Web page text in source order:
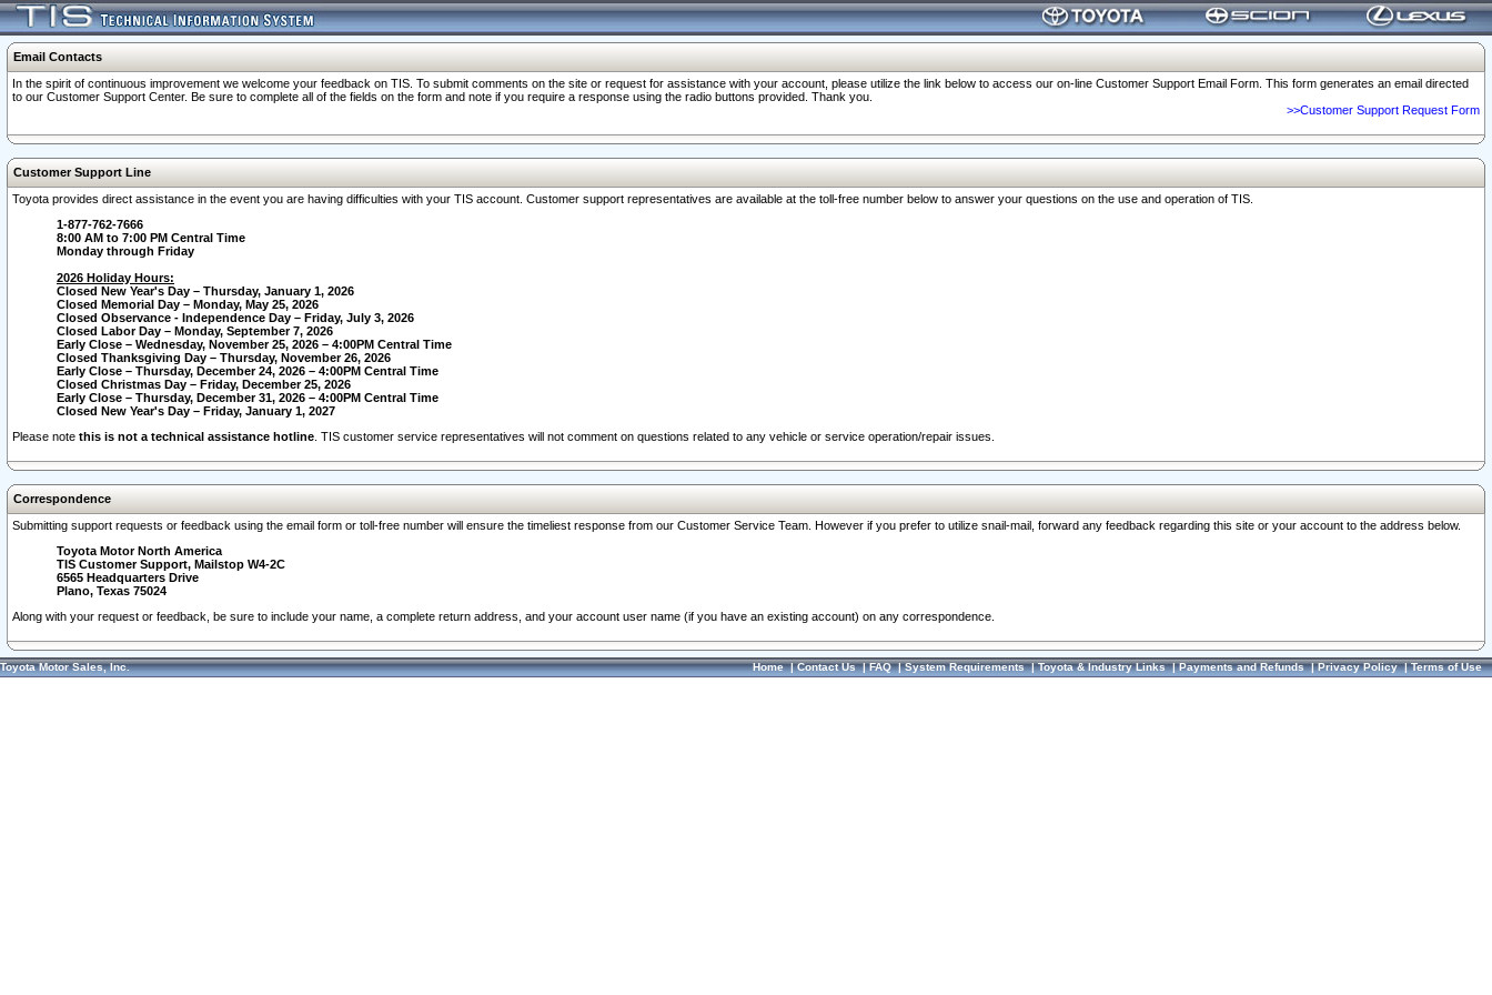
Email Contacts
In the spirit of continuous improvement we welcome your feedback on TIS. To submit comments on the site or request for assistance with your account, please utilize the link below to access our on-line Customer Support Email Form. This form generates an email directed
to our Customer Support Center. Be sure to complete all of the fields on the form and note if you require a response using the radio buttons provided. Thank you.
>>Customer Support Request Form
Customer Support Line
Toyota provides direct assistance in the event you are having difficulties with your TIS account. Customer support representatives are available at the toll-free number below to answer your questions on the use and operation of TIS.
1-877-762-7666
8:00 AM to 7:00 PM Central Time
Monday through Friday
2026 Holiday Hours:
Closed New Year's Day – Thursday, January 1, 2026
Closed Memorial Day – Monday, May 25, 2026
Closed Observance - Independence Day – Friday, July 3, 2026
Closed Labor Day – Monday, September 7, 2026
Early Close – Wednesday, November 25, 2026 – 4:00PM Central Time
Closed Thanksgiving Day – Thursday, November 26, 2026
Early Close – Thursday, December 24, 2026 – 4:00PM Central Time
Closed Christmas Day – Friday, December 25, 2026
Early Close – Thursday, December 31, 2026 – 4:00PM Central Time
Closed New Year's Day – Friday, January 1, 2027
Please note this is not a technical assistance hotline . TIS customer service representatives will not comment on questions related to any vehicle or service operation/repair issues.
Correspondence
Submitting support requests or feedback using the email form or toll-free number will ensure the timeliest response from our Customer Service Team. However if you prefer to utilize snail-mail, forward any feedback regarding this site or your account to the address below.
Toyota Motor North America
TIS Customer Support, Mailstop W4-2C
6565 Headquarters Drive
Plano, Texas 75024
Along with your request or feedback, be sure to include your name, a complete return address, and your account user name (if you have an existing account) on any correspondence.
Toyota Motor Sales, Inc. Home|Contact Us|FAQ|System Requirements|Toyota & Industry Links|Payments and Refunds|Privacy Policy|Terms of Use